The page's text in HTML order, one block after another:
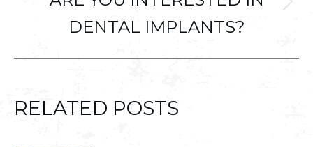
post:
DENTAL IMPLANTS?
RELATED POSTS